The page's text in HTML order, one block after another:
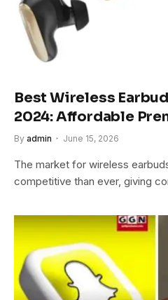
Best Wireless
2024: Affordable
By admin June 15, 2026
The market for wireless
competitive than ever, giving